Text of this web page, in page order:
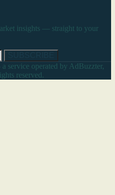
insights — straight to your
service operated by AdBuzzter,
reserved.